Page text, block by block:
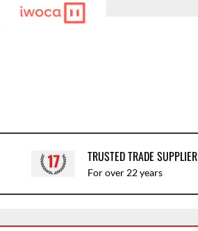
TRUSTED TRADE SUPPLIER
For over 22 years